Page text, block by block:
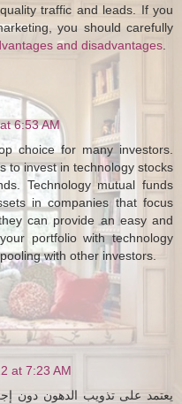
traffic and leads. If you
you should carefully
and disadvantages
6:53 AM
choice for many investors.
to invest in technology stocks
Technology mutual funds
in companies that focus
can provide an easy and
portfolio with technology
with other investors.
at 7:23 AM
يعتمد على تذويب الدهون دون